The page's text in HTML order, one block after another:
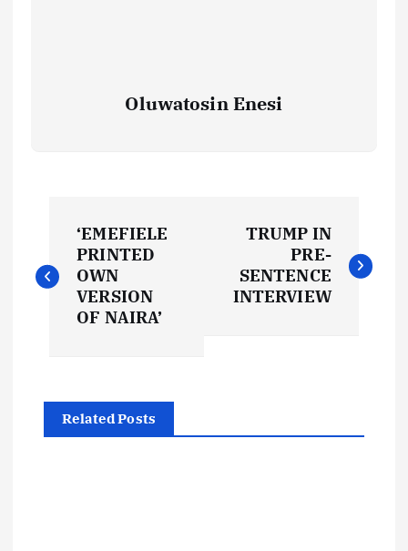
Oluwatosin Enesi
o
n
a
‘EMEFIELE
PRINTED
OWN
VERSION
OF NAIRA’
TRUMP IN
PRE-
SENTENCE
INTERVIEW
Related Posts